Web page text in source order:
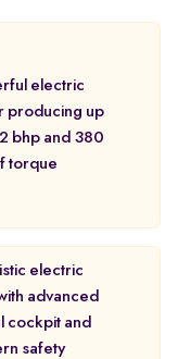
electric
producing up
bhp and 380
torque
electric
advanced
cockpit and
safety